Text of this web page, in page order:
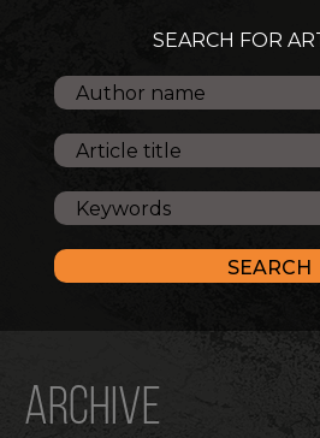
SEARCH FOR
ARCHIVE